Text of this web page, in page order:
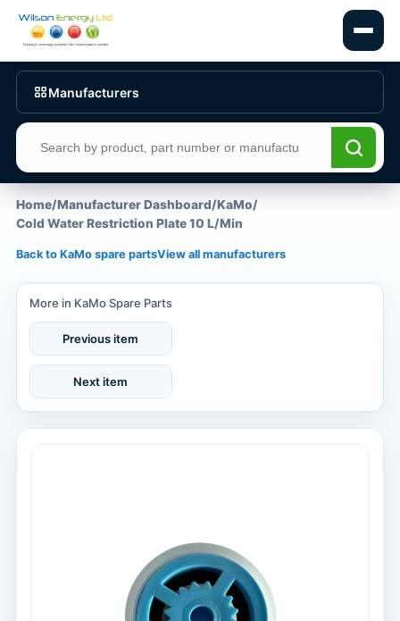
Manufacturers
Search products
Home/Manufacturer Dashboard/KaMo/
Cold Water Restriction Plate 10 L/Min
Back to KaMo spare partsView all manufacturers
More in KaMo Spare Parts
Previous item
Next item